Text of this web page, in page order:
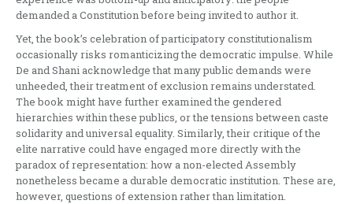
demanded a Constitution before being invited to author it.
Yet, the book’s celebration of participatory constitutionalism
occasionally risks romanticizing the democratic impulse. While
De and Shani acknowledge that many public demands were
unheeded, their treatment of exclusion remains understated.
The book might have further examined the gendered
hierarchies within these publics, or the tensions between caste
solidarity and universal equality. Similarly, their critique of the
elite narrative could have engaged more directly with the
paradox of representation: how a non-elected Assembly
nonetheless became a durable democratic institution. These are,
however, questions of extension rather than limitation.